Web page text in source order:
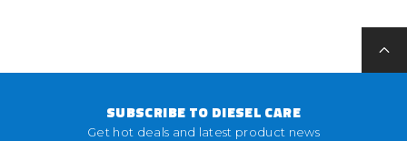
SUBSCRIBE TO DIESEL CARE
Get hot deals and latest product news